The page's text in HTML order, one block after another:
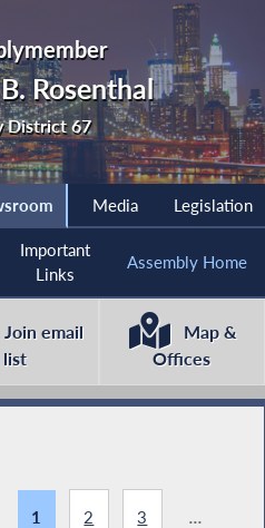
Rosenthal
District 67
Media Legislation
Important
Links
Assembly Home
Join email
list
Map &
Offices
1 2 3 ...